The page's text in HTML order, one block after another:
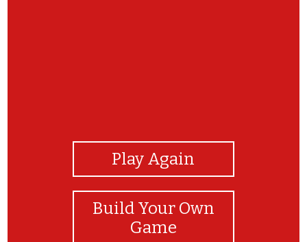
Play Again
Build Your Own
Game